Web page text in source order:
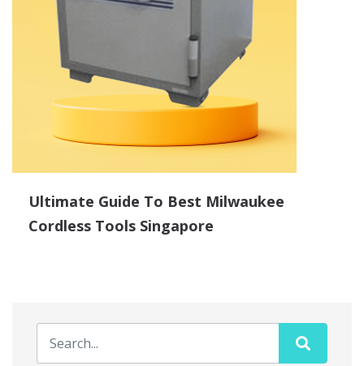
Ultimate Guide To Best Milwaukee
Cordless Tools Singapore